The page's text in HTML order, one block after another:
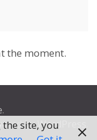
the moment.
.
by WordPress
site, you